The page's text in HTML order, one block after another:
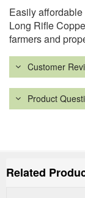
Easily
Long Rifle
farmers and
Customer
Product
Related